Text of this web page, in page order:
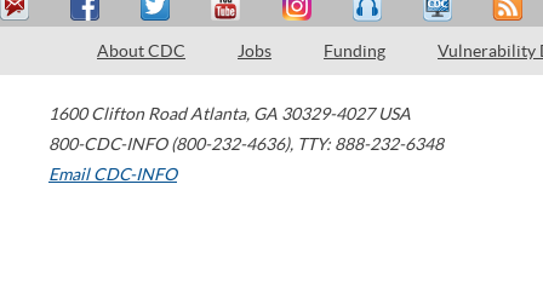
About CDC Jobs Funding Vulnerability
1600 Clifton Road Atlanta, GA 30329-4027 USA
800-CDC-INFO (800-232-4636), TTY: 888-232-6348
Email CDC-INFO